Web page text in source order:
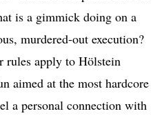
is a gimmick doing on a
murdered-out execution?
rules apply to Hölstein
aimed at the most hardcore
a personal connection with